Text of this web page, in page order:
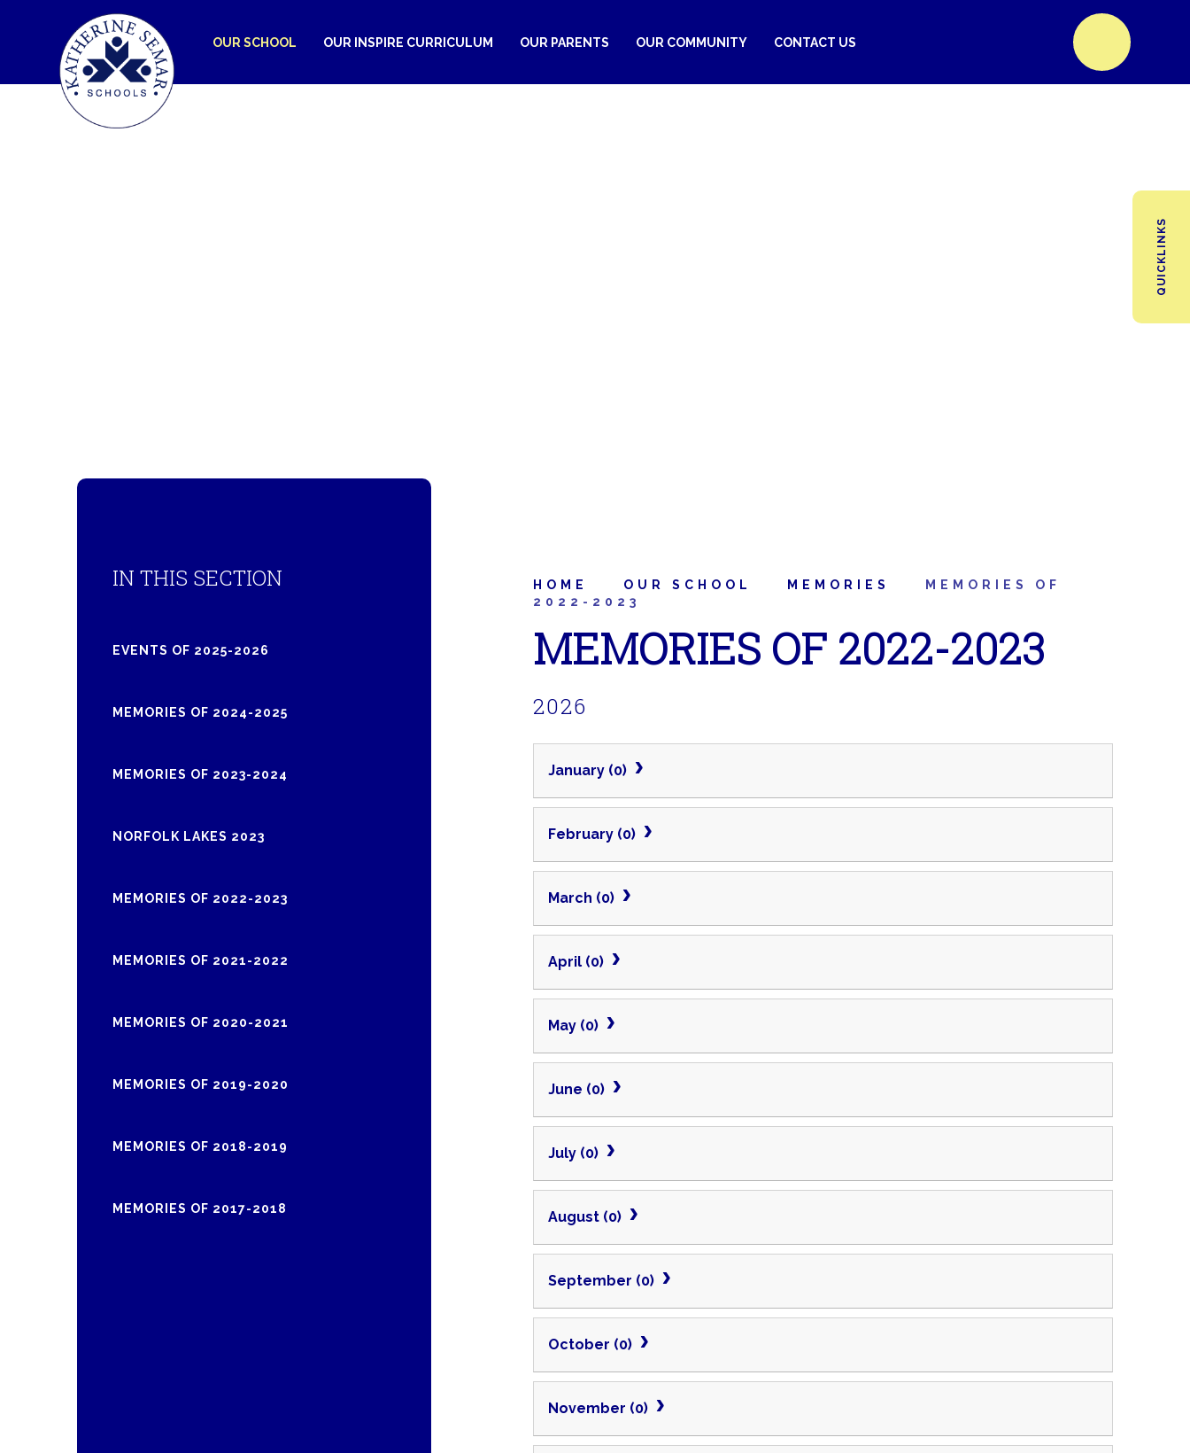
OUR SCHOOL OUR INSPIRE CURRICULUM OUR PARENTS OUR COMMUNITY CONTACT US
QUICKLINKS
HOME OUR SCHOOL MEMORIES
MEMORIES OF
2022-2023
MEMORIES OF 2022-2023
2026
January (0)
February (0)
March (0)
April (0)
May (0)
June (0)
July (0)
August (0)
September (0)
October (0)
November (0)
IN THIS SECTION
EVENTS OF 2025-2026
MEMORIES OF 2024-2025
MEMORIES OF 2023-2024
NORFOLK LAKES 2023
MEMORIES OF 2022-2023
MEMORIES OF 2021-2022
MEMORIES OF 2020-2021
MEMORIES OF 2019-2020
MEMORIES OF 2018-2019
MEMORIES OF 2017-2018